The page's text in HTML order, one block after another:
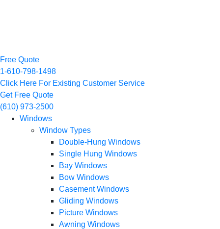
Free Quote
1-610-798-1498
Click Here For Existing Customer Service
Get Free Quote
(610) 973-2500
Windows
Window Types
Double-Hung Windows
Single Hung Windows
Bay Windows
Bow Windows
Casement Windows
Gliding Windows
Picture Windows
Awning Windows